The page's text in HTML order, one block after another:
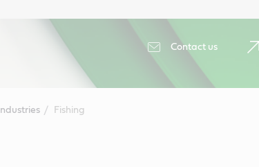
Contact us
Fishing